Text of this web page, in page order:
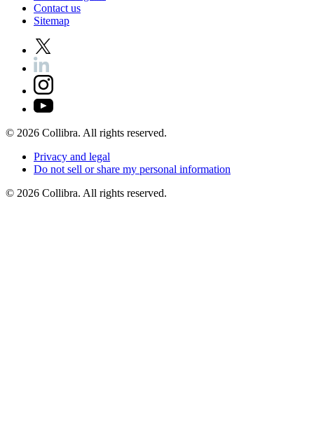
Contactus
Sitemap
© 2026 Collibra. All rights reserved.
Privacy and legal
Do notsell orshare my personal information
© 2026 Collibra. All rights reserved.